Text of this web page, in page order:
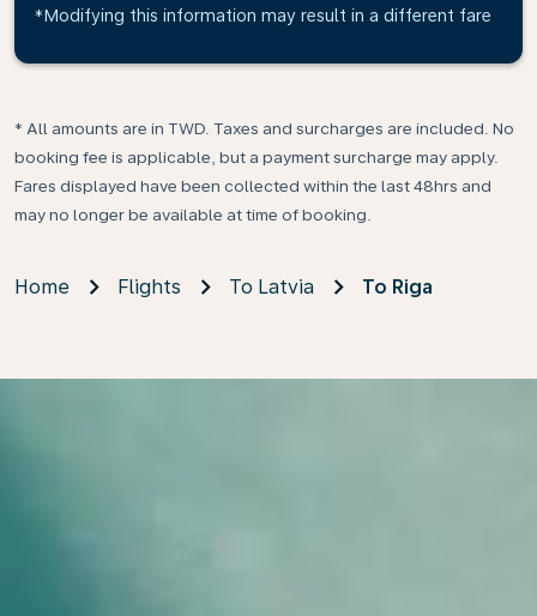
*Modifying this information may result in a different fare
* All amounts are in TWD. Taxes and surcharges are included. No
booking fee is applicable, but a payment surcharge may apply.
Fares displayed have been collected within the last 48hrs and
may no longer be available at time of booking.
Home Flights To Latvia To Riga